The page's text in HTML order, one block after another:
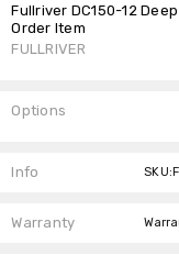
Fullriver DC150-12
Order Item
FULLRIVER
Options
Stock:
Info
Warranty